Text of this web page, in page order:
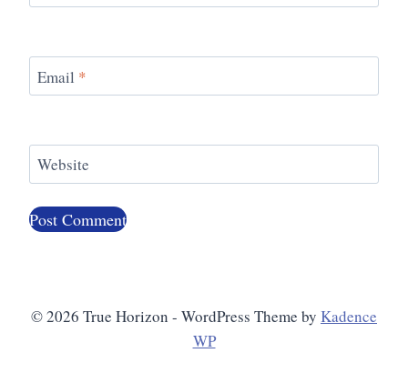
Email *
Website
© 2026 True Horizon - WordPress Theme by Kadence
WP